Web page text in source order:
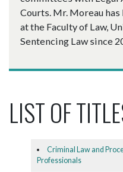
Courts. Mr. Moreau
at the Faculty of Law,
Sentencing Law since
LIST OF
Criminal Law and
Professionals